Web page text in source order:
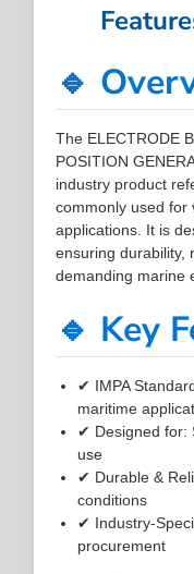
🔹
The ELECTRODE
POSITION
industry product
commonly used for
applications. It is
ensuring durability,
demanding marine
🔹 Key
✔ IMPA
maritime
✔ Designed for:
use
✔ Durable &
conditions
✔ Industry-
procurement